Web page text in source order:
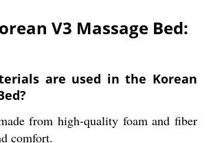
V3 Massage Bed:
are used in the Korean
from high-quality foam and fiber
comfort.